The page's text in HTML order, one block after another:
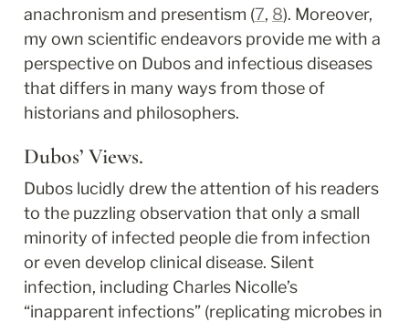
anachronism and presentism (7, 8). Moreover,
my own scientific endeavors provide me with a
perspective on Dubos and infectious diseases
that differs in many ways from those of
historians and philosophers.
Dubos’ Views.
Dubos lucidly drew the attention of his readers
to the puzzling observation that only a small
minority of infected people die from infection
or even develop clinical disease. Silent
infection, including Charles Nicolle’s
“inapparent infections” (replicating microbes in